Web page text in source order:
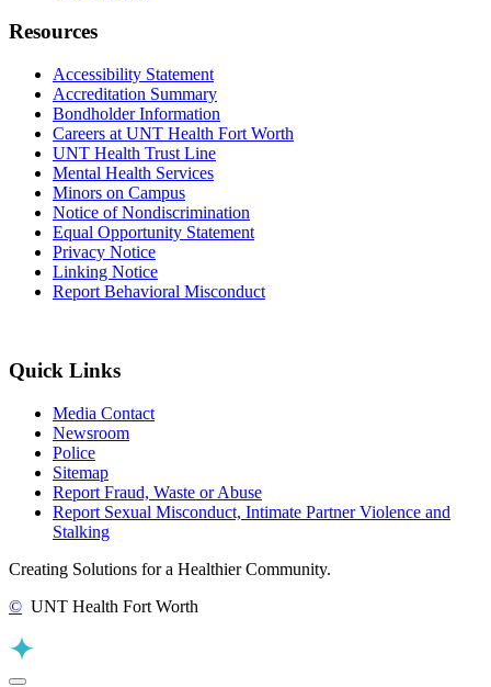
Resources
Accessibility Statement
Accreditation Summary
Bondholder Information
Careers at UNT Health Fort Worth
UNT Health Trust Line
Mental Health Services
Minors on Campus
Notice of Nondiscrimination
Equal Opportunity Statement
Privacy Notice
Linking Notice
Report Behavioral Misconduct
Quick Links
Media Contact
Newsroom
Police
Sitemap
Report Fraud, Waste or Abuse
Report Sexual Misconduct, Intimate Partner Violence and
Stalking
Creating Solutions for a Healthier Community.
© UNT Health Fort Worth